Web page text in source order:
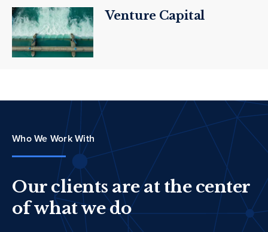
Venture Capital
Who We Work With
Our clients are at the center
of what we do